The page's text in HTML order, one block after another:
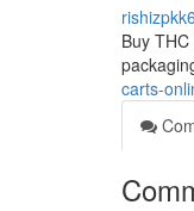
Buy
carts-